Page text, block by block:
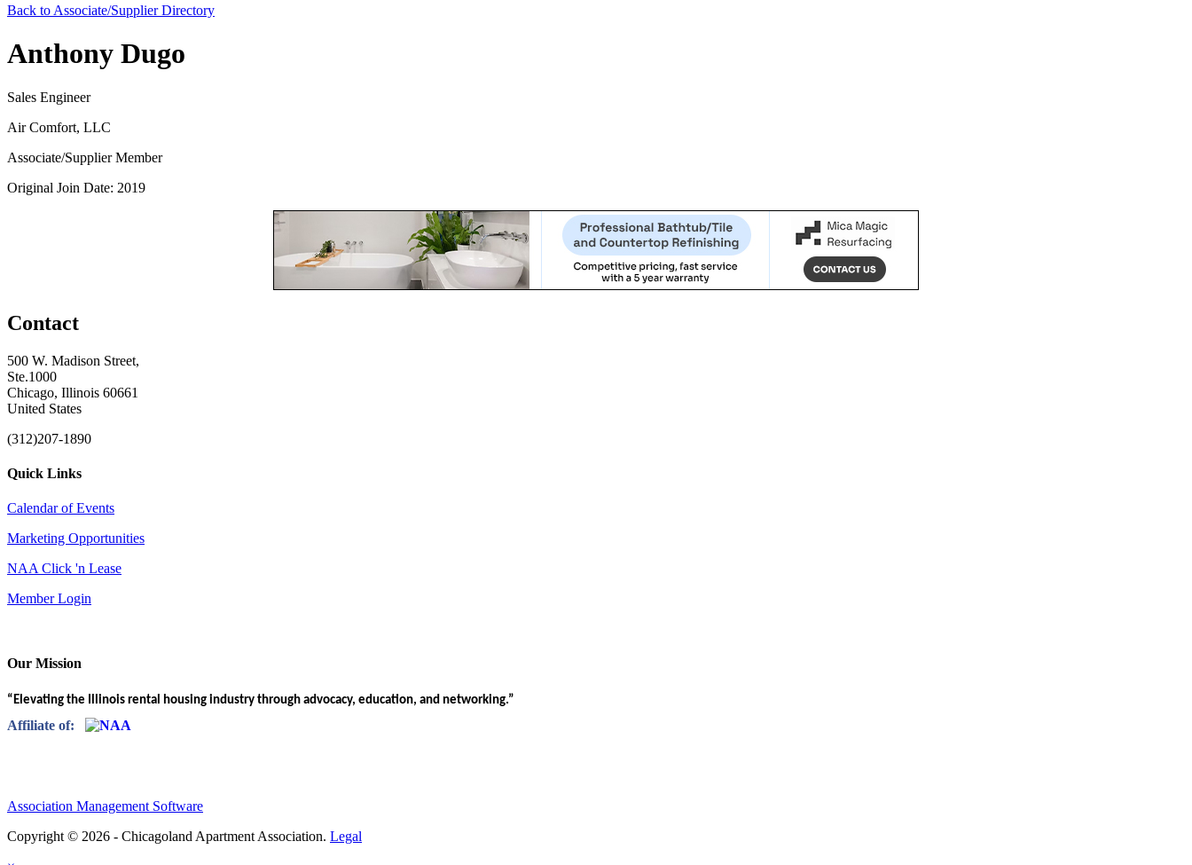
Back to Associate/Supplier Directory
Anthony Dugo
Sales Engineer
Air Comfort, LLC
Associate/Supplier Member
Original Join Date: 2019
Contact
500 W. Madison Street,
Ste.1000
Chicago, Illinois 60661
United States
(312)207-1890
Quick Links
Calendar of Events
Marketing Opportunities
NAA Click 'n Lease
Member Login
Our Mission
“Elevating the Illinois rental housing industry through advocacy, education, and networking.”
Affiliate of:
Association Management Software
Copyright © 2026 - Chicagoland Apartment Association. Legal